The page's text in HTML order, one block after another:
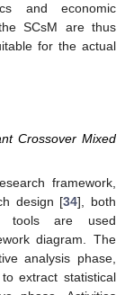
and economic
SCsM are thus
for the actual
Crossover Mixed
framework,
design [34], both
tools are used
diagram. The
analysis phase,
extract statistical